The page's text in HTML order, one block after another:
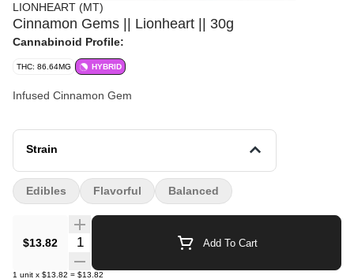
LIONHEART (MT)
Cinnamon Gems || Lionheart || 30g
Cannabinoid Profile:
THC: 86.64MG HYBRID
Infused Cinnamon Gem
Strain
$13.82 Quantity Selector Add To Cart
1 unit x $13.82 = $13.82
Edibles Flavorful Balanced